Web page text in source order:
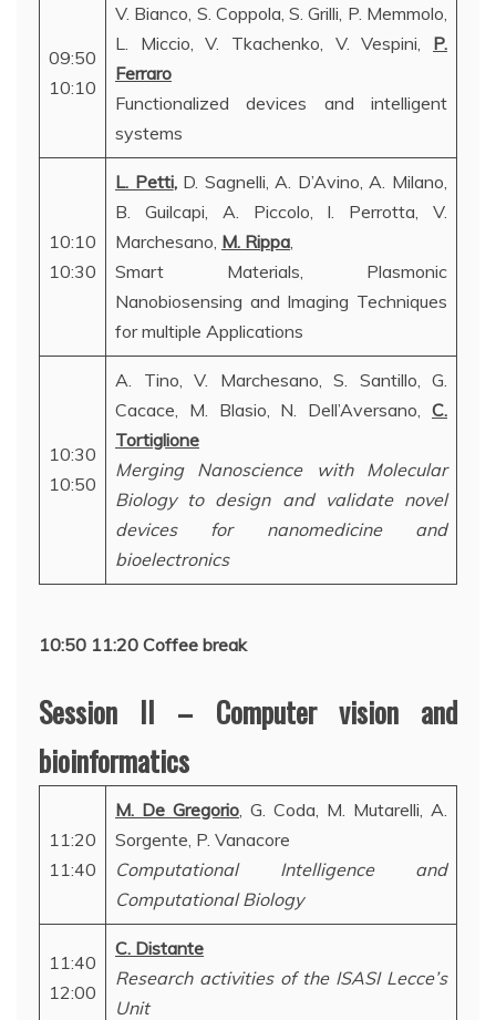
09:50
10:10
V. Bianco, S. Coppola, S. Grilli, P. Memmolo,
L. Miccio, V. Tkachenko, V. Vespini, P.
Ferraro
Functionalized devices and intelligent
systems
10:10
10:30
L. Petti, D. Sagnelli, A. D’Avino, A. Milano,
B. Guilcapi, A. Piccolo, I. Perrotta, V.
Marchesano, M. Rippa
Smart Materials, Plasmonic
Nanobiosensing and Imaging Techniques
for multiple Applications
10:30
10:50
A. Tino, V. Marchesano, S. Santillo, G.
Cacace, M. Blasio, N. Dell’Aversano, C.
Tortiglione
Merging Nanoscience with Molecular
Biology to design and validate novel
devices for nanomedicine and
bioelectronics
10:50 11:20 Coffee break
Session II – Computer vision and
bioinformatics
11:20
11:40
M. De Gregorio , G. Coda, M. Mutarelli, A.
Sorgente, P. Vanacore
Computational Intelligence and
Computational Biology
11:40
12:00
C. Distante
Research activities of the ISASI Lecce’s
Unit